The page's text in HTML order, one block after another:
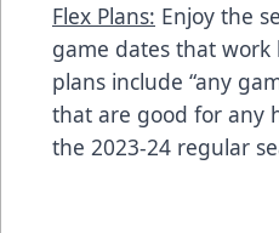
Flex Plans: Enjoy the
game dates that work
plans include “any
that are good for any
the 2023-24 regular